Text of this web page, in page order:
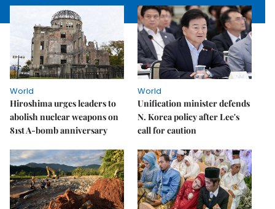
World
Hiroshima urges leaders to
abolish nuclear weapons on
81st A-bomb anniversary
World
Unification minister defends
N. Korea policy after Lee's
call for caution